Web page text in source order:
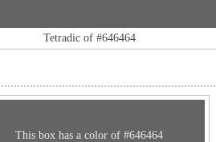
Tetradic of #646464
This box has a color of #646464